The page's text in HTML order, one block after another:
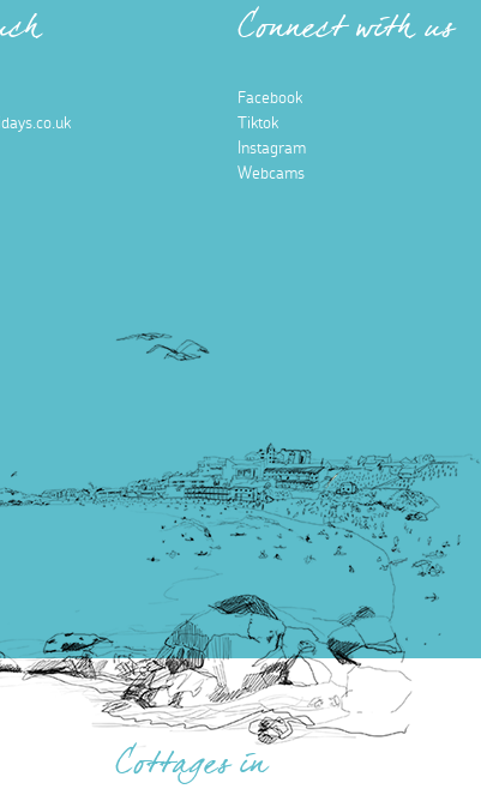
Connect with us
Facebook
Tiktok
Instagram
Webcams
Cottages in